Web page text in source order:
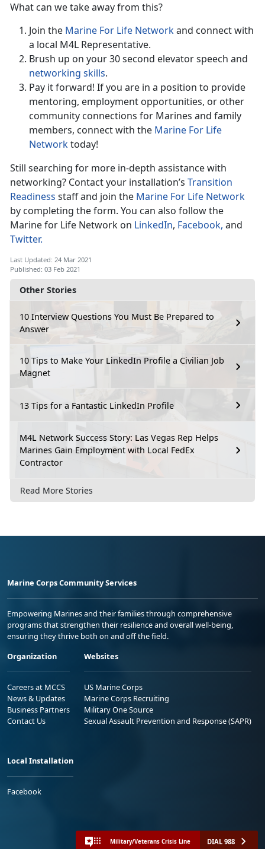
Other Stories
10 Interview Questions You Must Be Prepared to
Answer
10 Tips to Make Your LinkedIn Profile a Civilian Job
Magnet
13 Tips for a Fantastic LinkedIn Profile
M4L Network Success Story: Las Vegas Rep Helps
Marines Gain Employment with Local FedEx
Contractor
Read More Stories
What can we take away from this?
Join the Marine For Life Networkand connect with
a local M4L Representative.
Brush up on your 30 second elevator speech and
networking skills.
Pay it forward! If you are in a position to provide
mentoring, employment opportunities, or other
community connections for Marines and family
members, connect with the Marine For Life
Networktoday!
Still searching for more in-depth assistance with
networking? Contact your installation’s Transition
Readiness staff and join the Marine For Life Network
by completing the form. You can also follow the
Marine for Life Network on LinkedIn, Facebook, and
Twitter.
Last Updated: 24 Mar 2021
Published: 03 Feb 2021
Marine Corps Community Services
Empowering Marines and their families through comprehensive
programs that strengthen their resilience and overall well-being,
ensuring they thrive both on and off the field.
Organization
Careers at MCCS
News & Updates
Business Partners
Contact Us
Websites
US Marine Corps
Marine Corps Recruiting
Military One Source
Sexual Assault Prevention and Response (SAPR)
Local Installation
Facebook
Military/Veterans Crisis Line DIAL 988